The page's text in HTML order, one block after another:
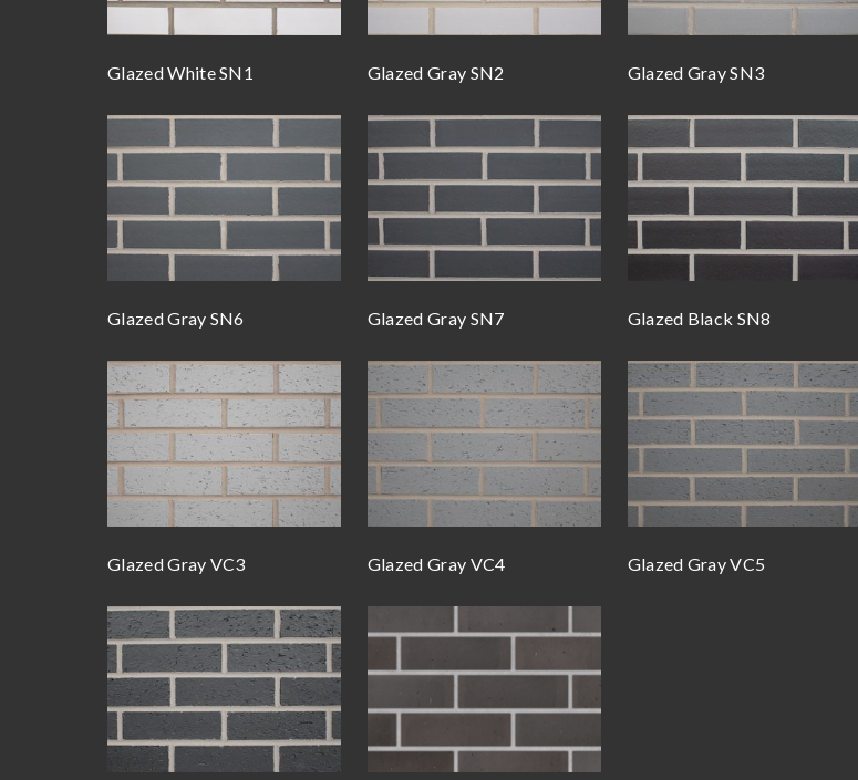
Glazed White SN1 Glazed Gray SN2 Glazed Gray SN3
Glazed Gray SN6 Glazed Gray SN7 Glazed Black SN8
Glazed Gray VC3 Glazed Gray VC4 Glazed Gray VC5